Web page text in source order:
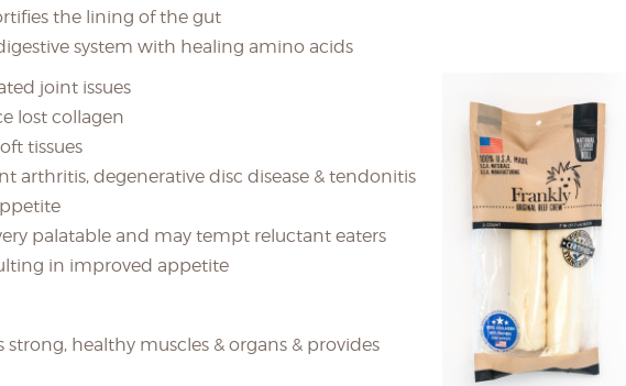
the lining of the gut
system with healing amino acids
joint issues
lost collagen
tissues
arthritis, degenerative disc disease & tendonitis
palatable and may tempt reluctant eaters
in improved appetite
healthy muscles & organs & provides